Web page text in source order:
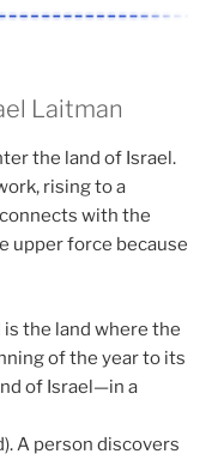
Laitman
the land of Israel.
rising to a
with the
upper force because
the land where the
of the year to its
of Israel—in a
A person discovers